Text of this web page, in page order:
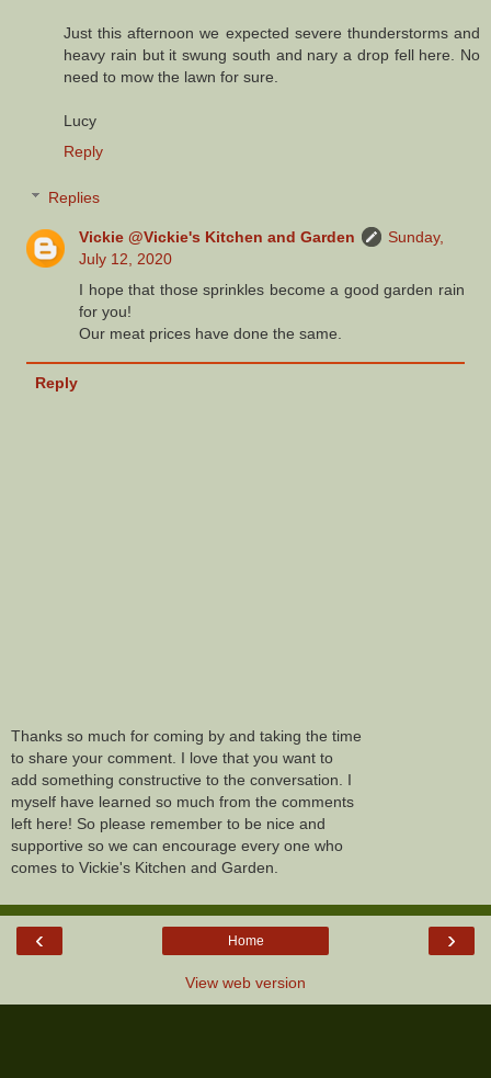
Just this afternoon we expected severe thunderstorms and
heavy rain but it swung south and nary a drop fell here. No
need to mow the lawn for sure.
Lucy
Reply
Replies
Vickie @Vickie's Kitchen and Garden
Sunday,
July 12, 2020
I hope that those sprinkles become a good garden rain
for you!
Our meat prices have done the same.
Reply
Thanks so much for coming by and taking the time
to share your comment. I love that you want to
add something constructive to the conversation. I
myself have learned so much from the comments
left here! So please remember to be nice and
supportive so we can encourage every one who
comes to Vickie's Kitchen and Garden.
‹ ›
Home
View web version